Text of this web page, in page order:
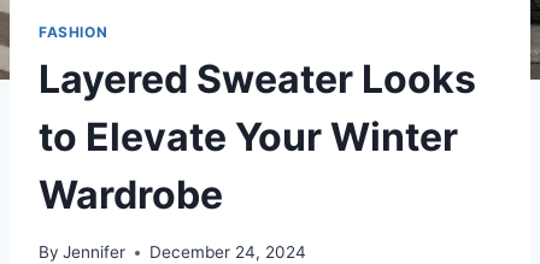
FASHION
Layered Sweater Looks
to Elevate Your Winter
Wardrobe
By Jennifer December 24, 2024